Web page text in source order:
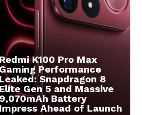
Redmi K100 Pro Max
Gaming Performance
Leaked: Snapdragon 8
Elite Gen 5 and Massive
9,070mAh Battery
Impress Ahead of Launch